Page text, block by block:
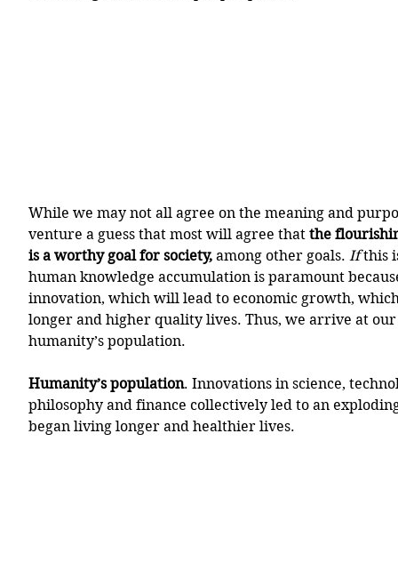
While we may not all agree on the meaning and
venture a guess that most will agree that the
is a worthy goal for society, among other goals. If this
human knowledge accumulation is paramount
innovation, which will lead to economic growth,
longer and higher quality lives. Thus, we arrive at
humanity’s population.
Humanity’s population. Innovations in science,
philosophy and finance collectively led to an
began living longer and healthier lives.